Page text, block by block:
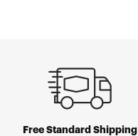
Free Standard Shipping